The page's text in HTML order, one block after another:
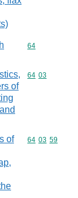
Commodity
64
of
Commodity
64 03
of
Commodity
64 03 59